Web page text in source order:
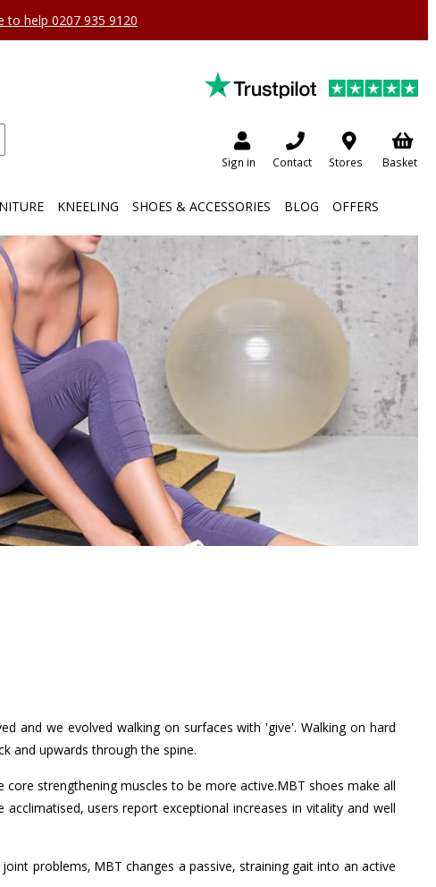
help 0207 935 9120
Sign in Contact Stores Basket
KNEELING SHOES & ACCESSORIES BLOG OFFERS
and we evolved walking on surfaces with 'give'. Walking on hard
and upwards through the spine.
strengthening muscles to be more active.MBT shoes make all
users report exceptional increases in vitality and well
problems, MBT changes a passive, straining gait into an active